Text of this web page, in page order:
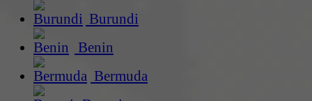
Burundi
Benin
Bermuda